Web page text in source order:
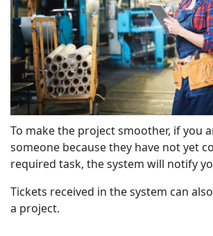
To make the project smoother, if you
someone because they have not yet
required task, the system will notify
Tickets received in the system can
a project.